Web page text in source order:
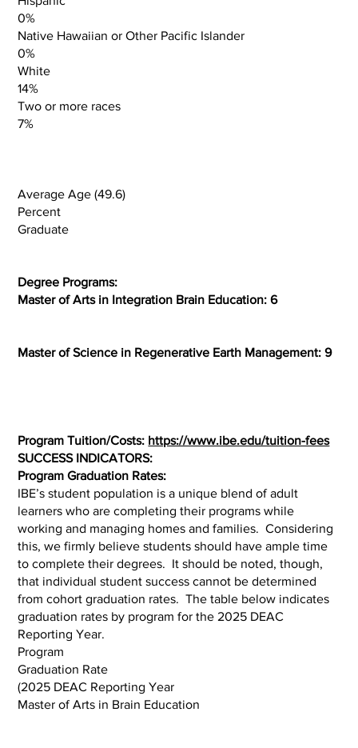
0%
Native Hawaiian or Other Pacific Islander
0%
White
14%
Two or more races
7%
Average Age (49.6)
Percent
Graduate
Degree Programs:
Master of Arts in Integration Brain Education: 6
Master of Science in Regenerative Earth Management: 9
Program Tuition/Costs: https://www.ibe.edu/tuition-fees
SUCCESS INDICATORS:
Program Graduation Rates:
IBE’s student population is a unique blend of adult
learners who are completing their programs while
working and managing homes and families. Considering
this, we firmly believe students should have ample time
to complete their degrees. It should be noted, though,
that individual student success cannot be determined
from cohort graduation rates. The table below indicates
graduation rates by program for the 2025 DEAC
Reporting Year.
Program
Graduation Rate
(2025 DEAC Reporting Year
Master of Arts in Brain Education